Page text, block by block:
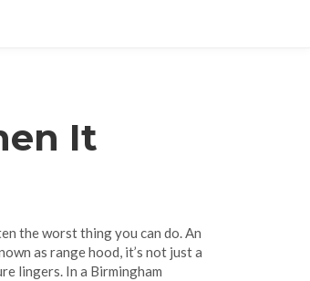
It
the worst thing you can do. An
as range hood, it’s not just a
lingers. In a Birmingham